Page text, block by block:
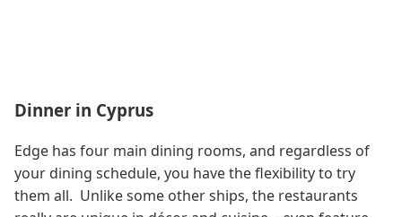
Dinner in Cyprus
Edge has four main dining rooms, and regardless of
your dining schedule, you have the flexibility to try
them all. Unlike some other ships, the restaurants